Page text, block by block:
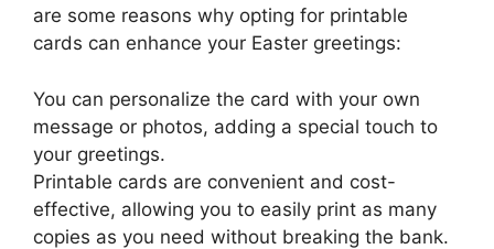
are some reasons why opting for printable
cards can enhance your Easter greetings:
You can personalize the card with your own
message or photos, adding a special touch to
your greetings.
Printable cards are convenient and cost-
effective, allowing you to easily print as many
copies as you need without breaking the bank.